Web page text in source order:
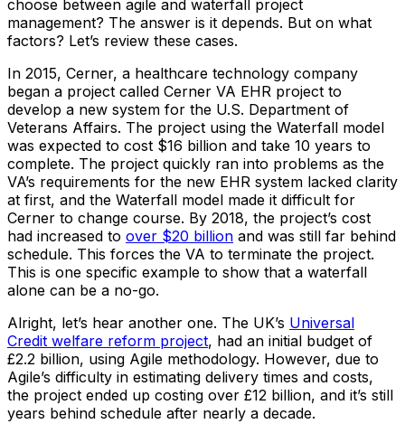
choose between agile and waterfall project
management? The answer is it depends. But on what
factors? Let’s review these cases.
In 2015, Cerner, a healthcare technology company
began a project called Cerner VA EHR project to
develop a new system for the U.S. Department of
Veterans Affairs. The project using the Waterfall model
was expected to cost $16 billion and take 10 years to
complete. The project quickly ran into problems as the
VA’s requirements for the new EHR system lacked clarity
at first, and the Waterfall model made it difficult for
Cerner to change course. By 2018, the project’s cost
had increased to over $20 billion and was still far behind
schedule. This forces the VA to terminate the project.
This is one specific example to show that a waterfall
alone can be a no-go.
Alright, let’s hear another one. The UK’s Universal
Credit welfare reform project, had an initial budget of
£2.2 billion, using Agile methodology. However, due to
Agile’s difficulty in estimating delivery times and costs,
the project ended up costing over £12 billion, and it’s still
years behind schedule after nearly a decade.